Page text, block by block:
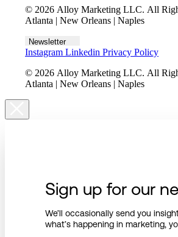
© 2026 Alloy Marketing LLC. All
Atlanta | New Orleans | Naples
Newsletter
Instagram Linkedin Privacy Policy
© 2026 Alloy Marketing LLC. All
Atlanta | New Orleans | Naples
Sign up for our
We’ll occasionally send you
what’s happening in marketing,